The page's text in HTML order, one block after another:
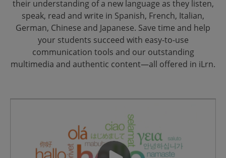
their understanding of a new language as they listen,
speak, read and write in Spanish, French, Italian,
German, Chinese and Japanese. Save time and help
your students succeed with easy-to-use
communication tools and our outstanding
multimedia and authentic content—all offered in iLrn.